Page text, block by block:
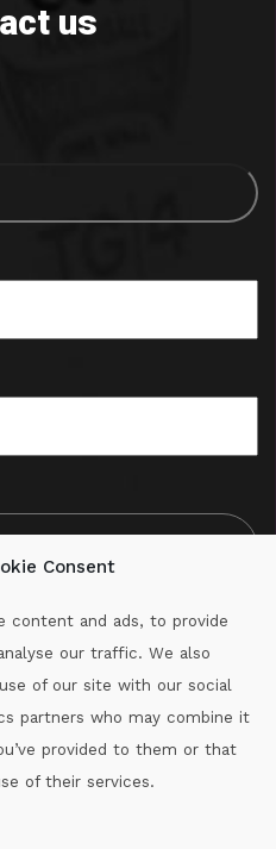
Consent
content and ads, to provide
our traffic. We also
of our site with our social
partners who may combine it
provided to them or that
of their services.
us
2060715